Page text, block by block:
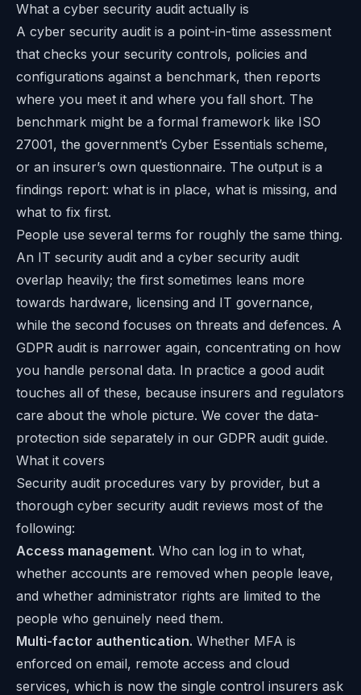
What a cyber security audit actually is
A cyber security audit is a point-in-time assessment
that checks your security controls, policies and
configurations against a benchmark, then reports
where you meet it and where you fall short. The
benchmark might be a formal framework like ISO
27001, the government’s Cyber Essentials scheme,
or an insurer’s own questionnaire. The output is a
findings report: what is in place, what is missing, and
what to fix first.
People use several terms for roughly the same thing.
An IT security audit and a cyber security audit
overlap heavily; the first sometimes leans more
towards hardware, licensing and IT governance,
while the second focuses on threats and defences. A
GDPR audit is narrower again, concentrating on how
you handle personal data. In practice a good audit
touches all of these, because insurers and regulators
care about the whole picture. We cover the data-
protection side separately in our GDPR audit guide.
What it covers
Security audit procedures vary by provider, but a
thorough cyber security audit reviews most of the
following:
Access management. Who can log in to what,
whether accounts are removed when people leave,
and whether administrator rights are limited to the
people who genuinely need them.
Multi-factor authentication. Whether MFA is
enforced on email, remote access and cloud
services, which is now the single control insurers ask